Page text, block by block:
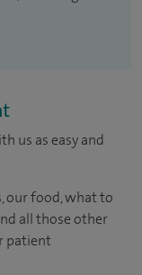
us as easy and
our food, what to
all those other
patient